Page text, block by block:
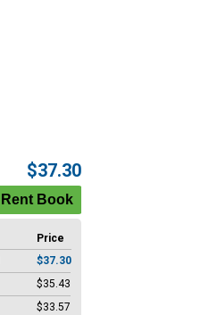
$37.30
Price
$37.30
$35.43
$33.57